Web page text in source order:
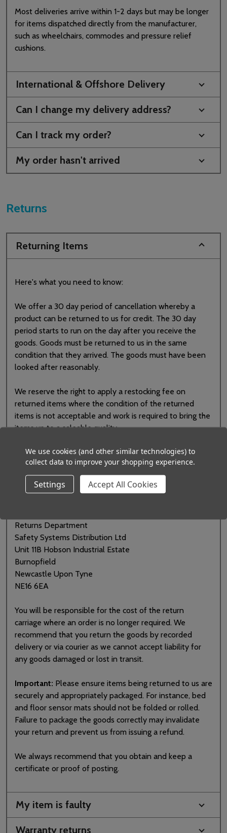
Most deliveries arrive within 1-2 days but may be longer
for items dispatched directly from the manufacturer,
such as wheelchairs, commodes and pressure relief
cushions.
International & Offshore Delivery
Can I change my delivery address?
Can I track my order?
My order hasn't arrived
Returns
Returning Items
Here's what you need to know:
We offer a 30 day period of cancellation whereby a
product can be returned to us for credit. The 30 day
period starts to run on the day after you receive the
goods. Goods must be returned to us in the same
condition that they arrived. The goods must have been
looked after reasonably.
We reserve the right to apply a restocking fee on
returned items where the condition of the returned
items is not acceptable and work is required to bring the
items up to a saleable quality.
If you no longer need an item in your order, please
contact usand let us know. We will book your return
onto our system and issue you with a returns number.
Once we have agreed to accept the goods, please
Returns Department
Safety Systems Distribution Ltd
Unit 11B Hobson Industrial Estate
Burnopfield
Newcastle Upon Tyne
NE16 6EA
You will be responsible for the cost of the return
carriage where an order is no longer required. We
recommend that you return the goods by recorded
delivery or via courier as we cannot accept liability for
any goods damaged or lost in transit.
Important: Please ensure items being returned to us are
securely and appropriately packaged. For instance, bed
and floor sensor mats should not be folded or rolled.
Failure to package the goods correctly may invalidate
your return and prevent us from issuing a refund.
We always recommend that you obtain and keep a
certificate or proof of posting.
My item is faulty
Warranty returns
We use cookies (and other similar technologies) to
collect data to improve your shopping experience.
Settings Accept All Cookies